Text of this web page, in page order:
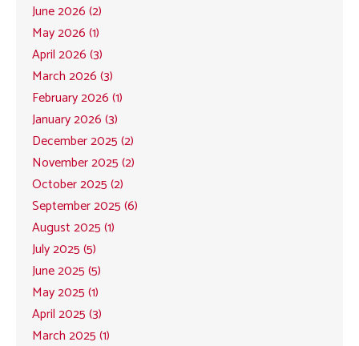
June 2026 (2)
May 2026 (1)
April 2026 (3)
March 2026 (3)
February 2026 (1)
January 2026 (3)
December 2025 (2)
November 2025 (2)
October 2025 (2)
September 2025 (6)
August 2025 (1)
July 2025 (5)
June 2025 (5)
May 2025 (1)
April 2025 (3)
March 2025 (1)